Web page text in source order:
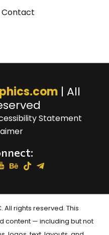
Contact
| All
Statement
All rights reserved. This
content — including but not